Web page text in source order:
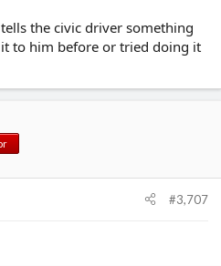
the civic driver something
to him before or tried doing it
#3,707